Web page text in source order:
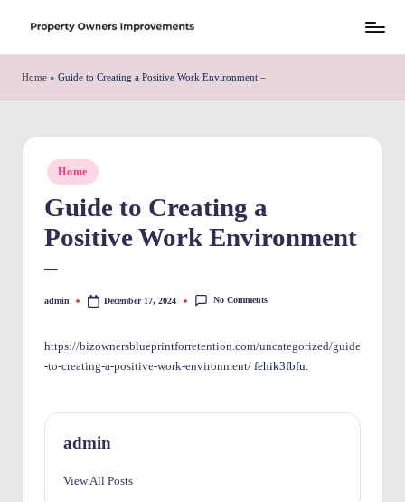
h
r
e
rt
Home » Guide to Creating a Positive Work Environment –
Posted
in
Home
Guide to Creating a
Positive Work Environment
–
Posted
admin December 17, 2024 No Comments
https://bizownersblueprintforretention.com/uncategorized/guide
-to-creating-a-positive-work-environment/ fehik3fbfu.
admin
View All Posts